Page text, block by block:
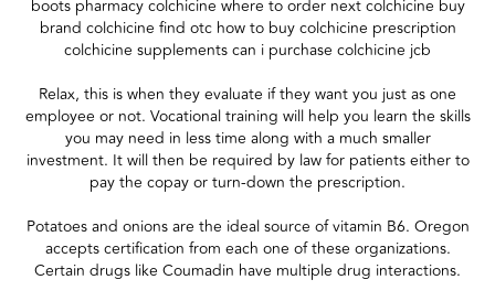
boots pharmacy colchicine where to order next colchicine buy
brand colchicine find otc how to buy colchicine prescription
colchicine supplements can i purchase colchicine jcb
Relax, this is when they evaluate if they want you just as one
employee or not. Vocational training will help you learn the skills
you may need in less time along with a much smaller
investment. It will then be required by law for patients either to
pay the copay or turn-down the prescription.
Potatoes and onions are the ideal source of vitamin B6. Oregon
accepts certification from each one of these organizations.
Certain drugs like Coumadin have multiple drug interactions.